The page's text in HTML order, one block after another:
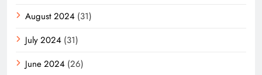
August 2024 (31)
July 2024 (31)
June 2024 (26)